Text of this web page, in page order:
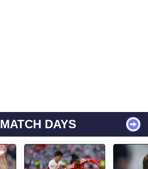
MATCH DAYS